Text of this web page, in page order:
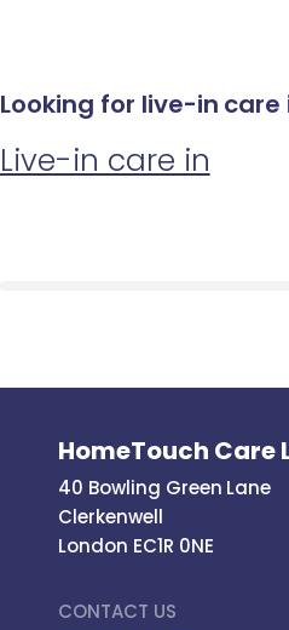
Looking for live-in care
Live-in care in
HomeTouch Care
40 Bowling Green Lane
Clerkenwell
London EC1R 0NE
CONTACT US